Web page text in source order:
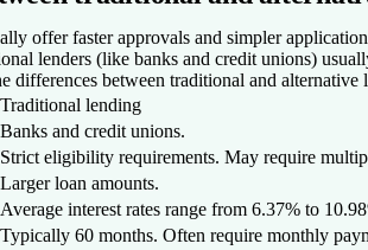
offer faster approvals and simpler
lenders (like banks and credit unions)
differences between traditional and alternative
Traditional lending
Banks and credit unions.
Strict eligibility requirements. May require
Larger loan amounts.
Average interest rates range from 6.37% to
Typically 60 months. Often require monthly